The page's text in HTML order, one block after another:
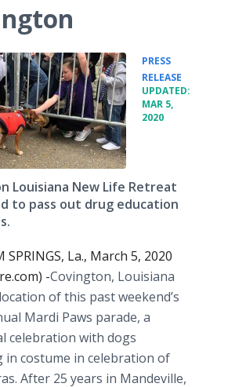
PRESS
RELEASE
UPDATED:
MAR 5,
2020
Louisiana New Life Retreat
to pass out drug education
SPRINGS, La., March 5, 2020
-​​Covington, Louisiana
of this past weekend’s
Mardi Paws parade, a
celebration with dogs
in costume in celebration of
After 25 years in Mandeville,